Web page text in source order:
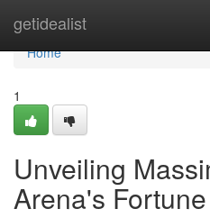
getidealist
Home
Home
1
Unveiling
Arena's Fortune